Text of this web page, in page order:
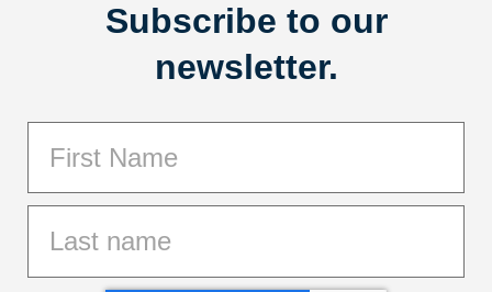
Subscribe to our
newsletter.